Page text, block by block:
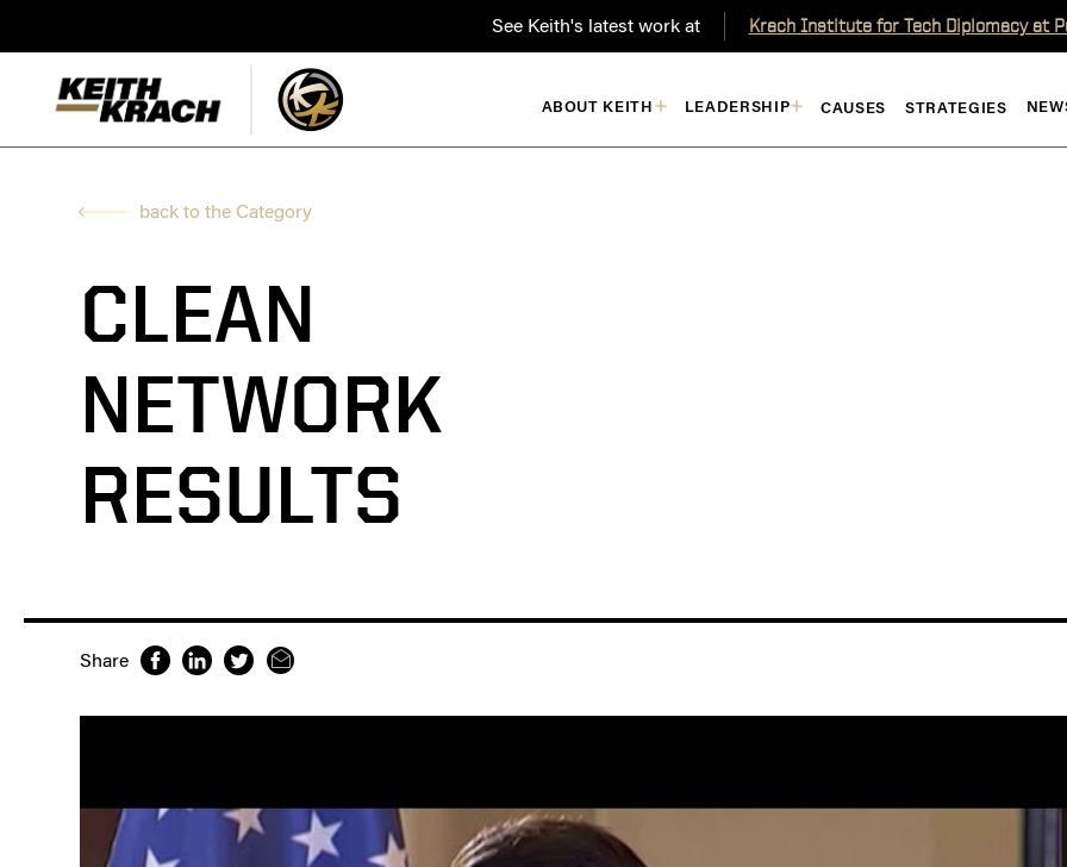
See Keith's latest work at Krach Institute for Tech Diplomacy at
ABOUT KEITH LEADERSHIP CAUSES STRATEGIES
back to the Category
CLEAN
NETWORK
RESULTS
Share